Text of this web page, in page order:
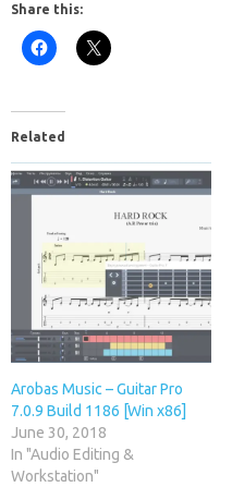
Share this:
Related
Arobas Music – Guitar Pro
7.0.9 Build 1186 [Win x86]
June 30, 2018
In "Audio Editing &
Workstation"